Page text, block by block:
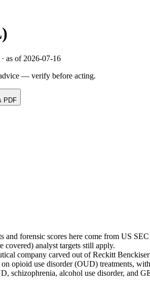
)
· as of 2026-07-16
— verify before acting.
PDF
and forensic scores here come from US
covered) analyst targets still apply.
company carved out of Reckitt
opioid use disorder (OUD) treatments,
schizophrenia, alcohol use disorder, and